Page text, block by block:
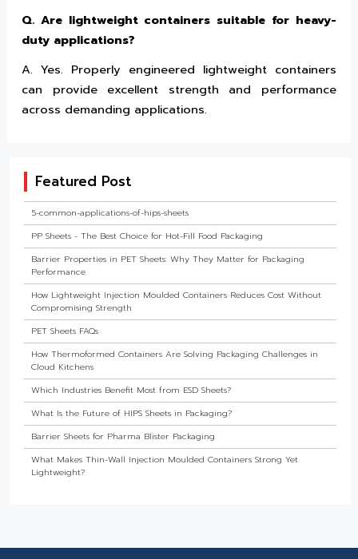
Q. Are lightweight containers suitable for heavy-
duty applications?
A. Yes. Properly engineered lightweight containers
can provide excellent strength and performance
across demanding applications.
Featured Post
5-common-applications-of-hips-sheets
PP Sheets - The Best Choice for Hot-Fill Food Packaging
Barrier Properties in PET Sheets: Why They Matter for Packaging
Performance
How Lightweight Injection Moulded Containers Reduces Cost Without
Compromising Strength
PET Sheets FAQs
How Thermoformed Containers Are Solving Packaging Challenges in
Cloud Kitchens
Which Industries Benefit Most from ESD Sheets?
What Is the Future of HIPS Sheets in Packaging?
Barrier Sheets for Pharma Blister Packaging
What Makes Thin-Wall Injection Moulded Containers Strong Yet
Lightweight?